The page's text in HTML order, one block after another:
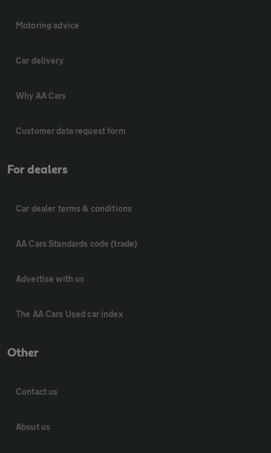
Motoring advice
Car delivery
Why AA Cars
Customer data request form
For dealers
Car dealer terms & conditions
AA Cars Standards code (trade)
Advertise with us
The AA Cars Used car index
Other
Contact us
About us